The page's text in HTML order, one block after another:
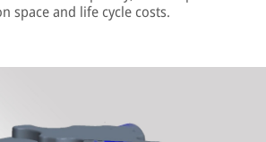
space and life cycle costs.